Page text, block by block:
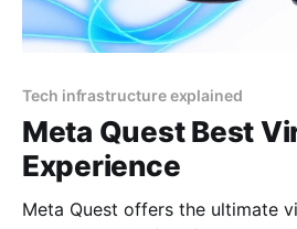
Tech infrastructure explained
Meta Quest Best
Experience
Meta Quest offers the ultimate